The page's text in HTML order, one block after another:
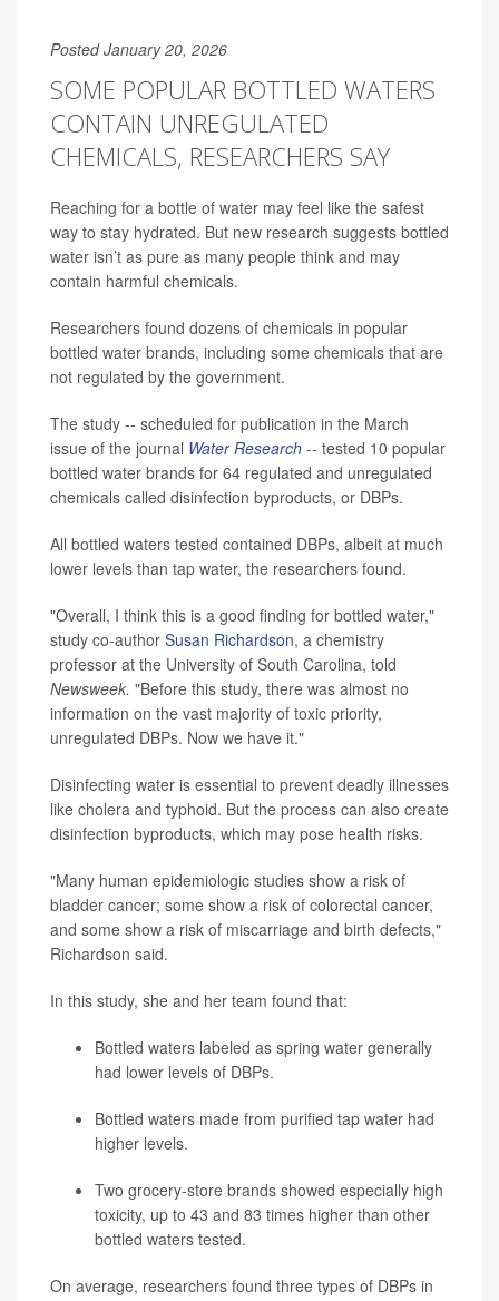
Posted January 20, 2026
SOME POPULAR BOTTLED WATERS
CONTAIN UNREGULATED
CHEMICALS, RESEARCHERS SAY
Reaching for a bottle of water may feel like the safest
way to stay hydrated. But new research suggests bottled
water isn’t as pure as many people think and may
contain harmful chemicals.
Researchers found dozens of chemicals in popular
bottled water brands, including some chemicals that are
not regulated by the government.
The study -- scheduled for publication in the March
issue of the journal Water Research -- tested 10 popular
bottled water brands for 64 regulated and unregulated
chemicals called disinfection byproducts, or DBPs.
All bottled waters tested contained DBPs, albeit at much
lower levels than tap water, the researchers found.
"Overall, I think this is a good finding for bottled water,"
study co-author Susan Richardson, a chemistry
professor at the University of South Carolina, told
Newsweek. "Before this study, there was almost no
information on the vast majority of toxic priority,
unregulated DBPs. Now we have it."
Disinfecting water is essential to prevent deadly illnesses
like cholera and typhoid. But the process can also create
disinfection byproducts, which may pose health risks.
"Many human epidemiologic studies show a risk of
bladder cancer; some show a risk of colorectal cancer,
and some show a risk of miscarriage and birth defects,"
Richardson said.
In this study, she and her team found that:
Bottled waters labeled as spring water generally
had lower levels of DBPs.
Bottled waters made from purified tap water had
higher levels.
Two grocery-store brands showed especially high
toxicity, up to 43 and 83 times higher than other
bottled waters tested.
On average, researchers found three types of DBPs in